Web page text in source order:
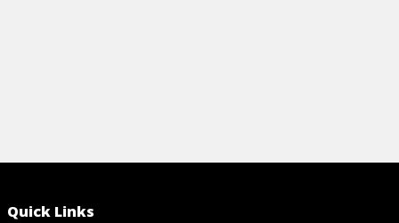
Quick Links